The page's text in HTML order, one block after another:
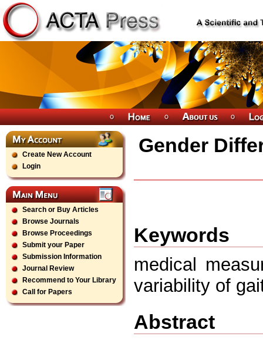
Create New Account
Login
Search or Buy Articles
Browse Journals
Browse Proceedings
Submit your Paper
Submission Information
Journal Review
Recommend to Your Library
Call for Papers
Gender
Keywords
medical
variability of
Abstract